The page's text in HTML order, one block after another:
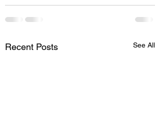
Recent Posts See All